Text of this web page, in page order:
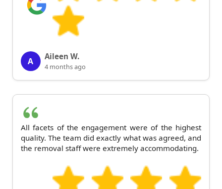
A Aileen W.
4 months ago
All facets of the engagement were of the highest
quality. The team did exactly what was agreed, and
the removal staff were extremely accommodating.